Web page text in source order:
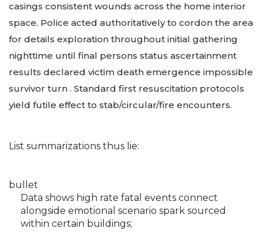
casings consistent wounds across the home interior
space. Police acted authoritatively to cordon the area
for details exploration throughout initial gathering
nighttime until final persons status ascertainment
results declared victim death emergence impossible
survivor turn . Standard first resuscitation protocols
yield futile effect to stab/circular/fire encounters.
List summarizations thus lie:
bullet
Data shows high rate fatal events connect
alongside emotional scenario spark sourced
within certain buildings;